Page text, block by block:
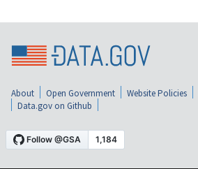
About Open Government Website Policies
Data.gov on Github